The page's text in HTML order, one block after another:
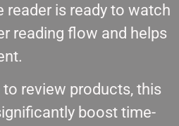
reader is ready to watch
reading flow and helps
to review products, this
boost time-